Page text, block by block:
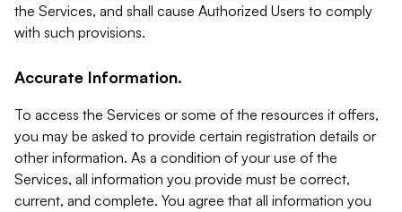
the Services, and shall cause Authorized Users to comply
with such provisions.
Accurate Information.
To access the Services or some of the resources it offers,
you may be asked to provide certain registration details or
other information. As a condition of your use of the
Services, all information you provide must be correct,
current, and complete. You agree that all information you